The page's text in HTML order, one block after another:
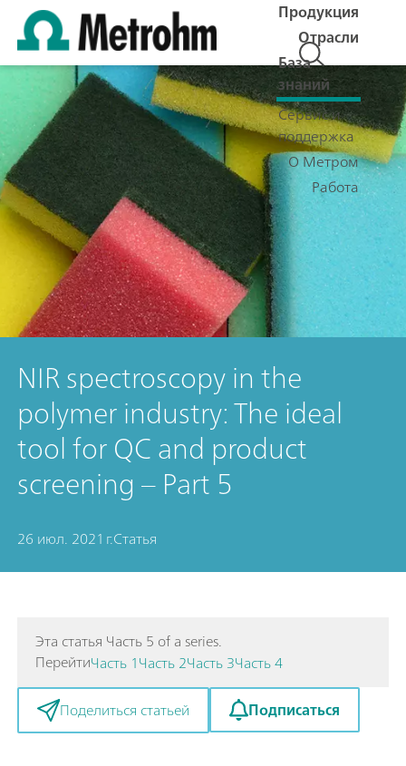
Продукция
Отрасли
База
знаний
Сервис и
поддержка
О Метром
Работа
NIR spectroscopy in the
polymer industry: The ideal
tool for QC and product
screening – Part 5
26 июл. 2021 г.Статья
Эта статья Часть 5 of a series.
ПерейтиЧасть 1Часть 2Часть 3Часть 4
Поделиться статьей
Подписаться